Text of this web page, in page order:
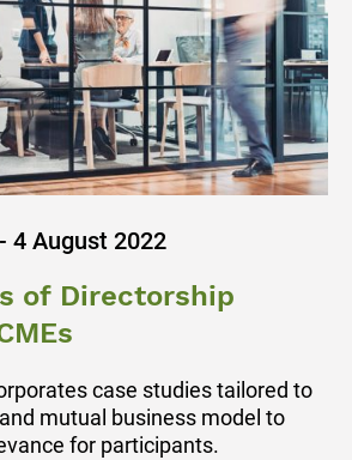
4 August 2022
of Directorship
case studies tailored to
mutual business model to
for participants.